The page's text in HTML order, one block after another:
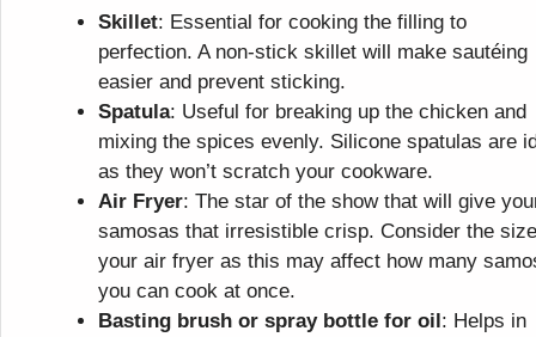
Skillet: Essential for cooking the filling to
perfection. A non-stick skillet will make sautéing
easier and prevent sticking.
Spatula: Useful for breaking up the chicken and
mixing the spices evenly. Silicone spatulas are
as they won’t scratch your cookware.
Air Fryer: The star of the show that will give
samosas that irresistible crisp. Consider the
your air fryer as this may affect how many
you can cook at once.
Basting brush or spray bottle for oil: Helps in